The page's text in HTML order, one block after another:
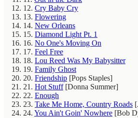
12. Cry Baby Cry
13. Flowering
14. New Orleans
15. Diamond Light Pt. 1
16. No One's Moving On
17. Feel Free
18. Lou Reed Was My Babysitter
19. Family Ghost
20. Friendship [Pops Staples]
21. Hot Stuff [Donna Summer]
22. Enough
23. Take Me Home, Country Roads
24. You Ain't Goin' Nowhere [Bob